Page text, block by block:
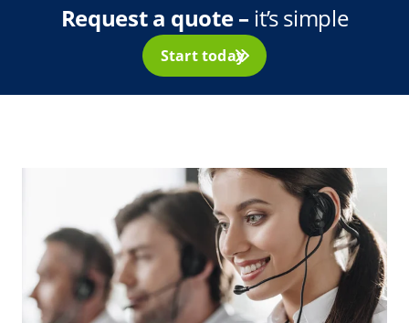
Request a quote – it’s simple
Start today